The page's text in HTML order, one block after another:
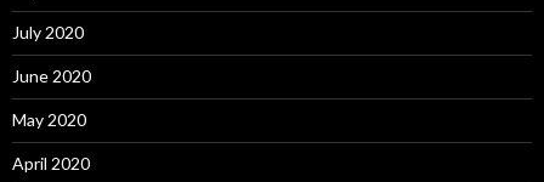
July 2020
June 2020
May 2020
April 2020